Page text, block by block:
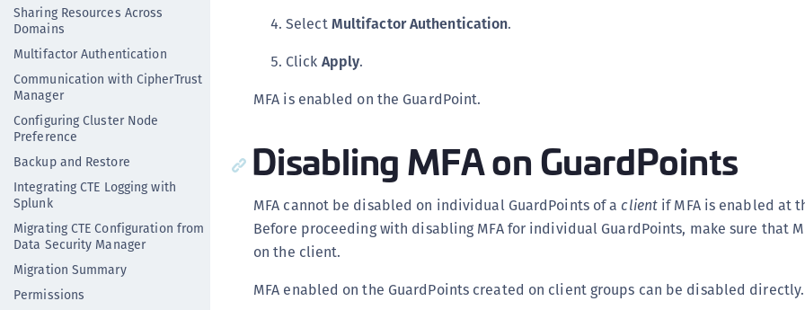
Sharing Resources Across
Domains
Multifactor Authentication
Communication with CipherTrust
Manager
Configuring Cluster Node
Preference
Backup and Restore
Integrating CTE Logging with
Splunk
Migrating CTE Configuration from
Data Security Manager
Migration Summary
Permissions
SelectMultifactor Authentication.
Click Apply.
MFA is enabled on the GuardPoint.
Disabling MFA on GuardPoints
MFA cannot be disabled on individual GuardPoints of aclient if MFA is enabled at
Before proceeding with disabling MFA for individual GuardPoints, make sure that
on the client.
MFA enabled on the GuardPoints created on client groups can be disabled directly.